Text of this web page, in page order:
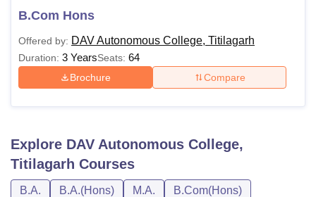
Centre, KolkataGuru Nanak Institute Of Hotel Management, Kolkata
ReviewsAmrita Vishwa Vidyapeetham Reviews
The DAV Autonomous College Titilagarh courses are
their desired courses must meet the DAV Autonomous
College Titilagarh eligibility criteria. The DAV Autonomous
College Titilagarh fees depend on the course chosen by
DAV Autonomous College Titilagarh Courses
and Fees
Students meeting the course requirements and who fulfil
the eligibility norms are advised to pay the DAV
B.Com Hons
Offered by: DAV Autonomous College, Titilagarh
Duration: 3 YearsSeats: 64
Brochure Compare
Explore DAV Autonomous College,
Titilagarh Courses
B.A. B.A.(Hons) M.A.
B.Com(Hons)